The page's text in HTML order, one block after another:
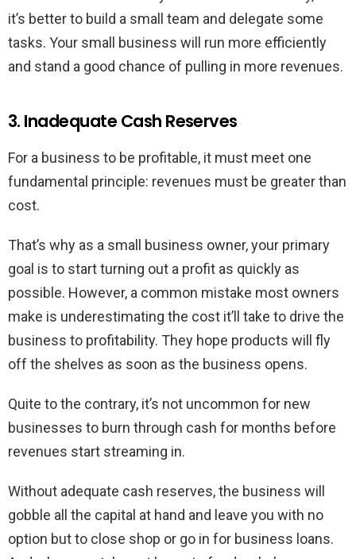
it’s better to build a small team and delegate some
tasks. Your small business will run more efficiently
and stand a good chance of pulling in more revenues.
3. Inadequate Cash Reserves
For a business to be profitable, it must meet one
fundamental principle: revenues must be greater than
cost.
That’s why as a small business owner, your primary
goal is to start turning out a profit as quickly as
possible. However, a common mistake most owners
make is underestimating the cost it’ll take to drive the
business to profitability. They hope products will fly
off the shelves as soon as the business opens.
Quite to the contrary, it’s not uncommon for new
businesses to burn through cash for months before
revenues start streaming in.
Without adequate cash reserves, the business will
gobble all the capital at hand and leave you with no
option but to close shop or go in for business loans.